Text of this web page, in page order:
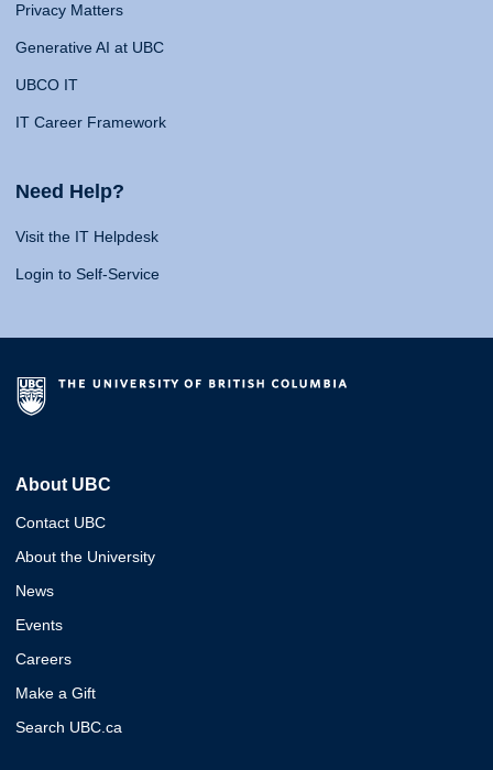
Privacy Matters
Generative AI at UBC
UBCO IT
IT Career Framework
Need Help?
Visit the IT Helpdesk
Login to Self-Service
About UBC
Contact UBC
About the University
News
Events
Careers
Make a Gift
Search UBC.ca